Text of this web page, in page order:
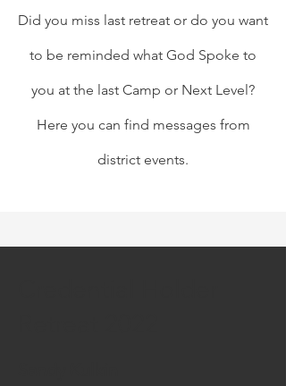
Did you miss last retreat or do you want
to be reminded what God Spoke to
you at the last Camp or Next Level?
Here you can find messages from
district events.